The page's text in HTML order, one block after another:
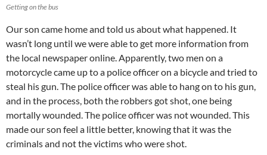
Getting on the bus
Our son came home and told us about what happened. It
wasn’t long until we were able to get more information from
the local newspaper online. Apparently, two men on a
motorcycle came up to a police officer on a bicycle and tried to
steal his gun. The police officer was able to hang on to his gun,
and in the process, both the robbers got shot, one being
mortally wounded. The police officer was not wounded. This
made our son feel a little better, knowing that it was the
criminals and not the victims who were shot.